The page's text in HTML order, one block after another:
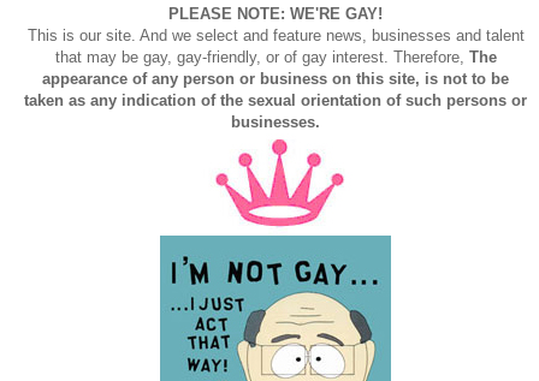
PLEASE NOTE: WE'RE GAY!
This is our site. And we select and feature news, businesses and talent
that may be gay, gay-friendly, or of gay interest. Therefore, The
appearance of any person or business on this site, is not to be
taken as any indication of the sexual orientation of such persons or
businesses.